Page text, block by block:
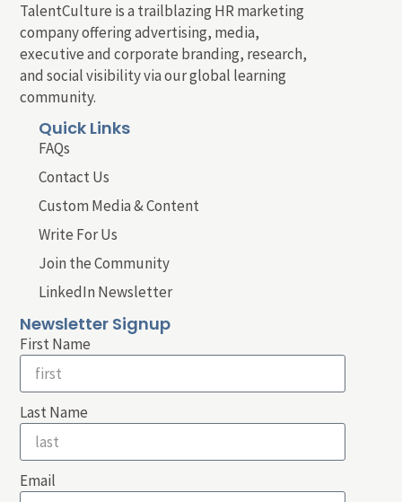
TalentCulture is a trailblazing HR marketing
company offering advertising, media,
executive and corporate branding, research,
and social visibility via our global learning
community.
Quick Links
FAQs
Contact Us
Custom Media & Content
Write For Us
Join the Community
LinkedIn Newsletter
Newsletter Signup
First Name
Last Name
Email